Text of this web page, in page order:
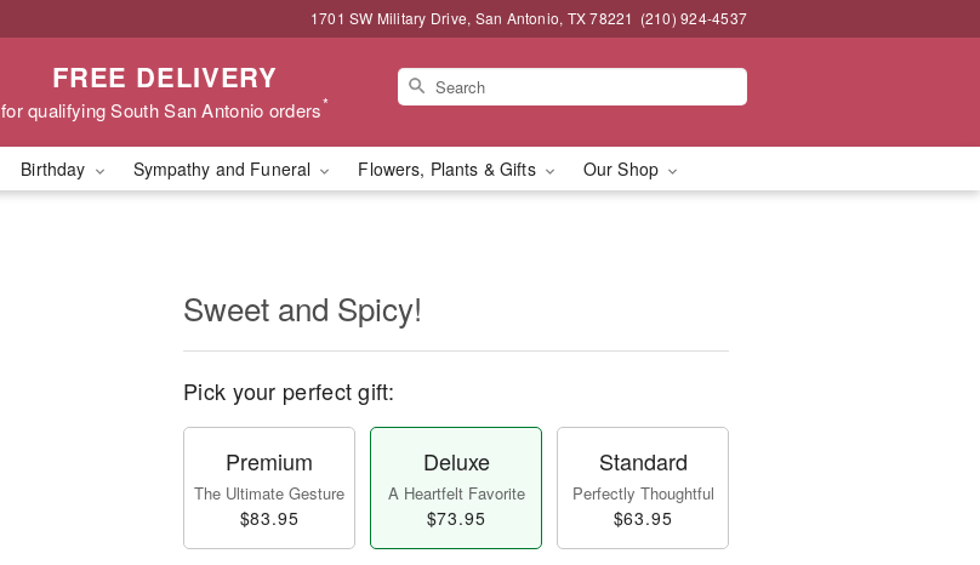
1701 SW Military Drive, San Antonio, TX 78221 (210) 924-4537
FREE DELIVERY
for qualifying South San Antonio orders*
Birthday Sympathy and Funeral Flowers, Plants & Gifts Our Shop
Sweet and Spicy!
Pick your perfect gift:
Premium
The Ultimate Gesture
$83.95
Deluxe
A Heartfelt Favorite
$73.95
Standard
Perfectly Thoughtful
$63.95